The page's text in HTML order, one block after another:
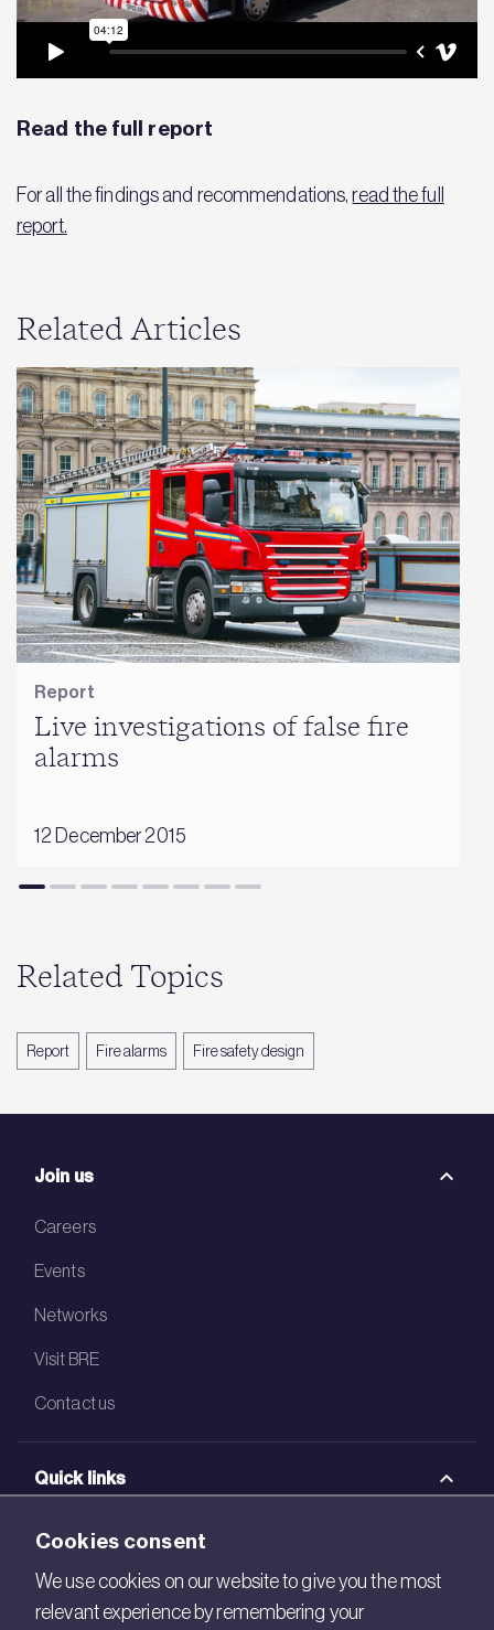
Read the full report
For all the findings and recommendations,read the full
report.
Related Articles
Report
Live investigations of false fire
alarms
12 December 2015
Related Topics
Report Fire alarms Fire safety design
Join us
Careers
Events
Networks
Visit BRE
Contact us
Quick links
BRE Academy
BRE Bookshop
BREEAM Store
Cookies consent
We use cookies on our website to give you the most
relevant experience by remembering your